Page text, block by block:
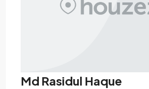
Md Rasidul Haque